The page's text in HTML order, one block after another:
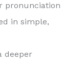
pronunciation
in simple,
deeper